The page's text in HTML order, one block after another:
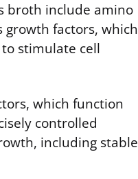
broth include amino
growth factors, which
stimulate cell
which function
controlled
including stable